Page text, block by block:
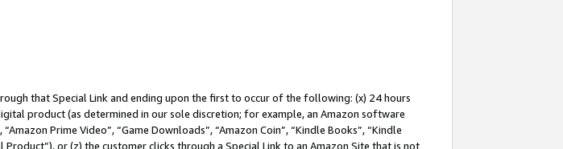
that Special Link and ending upon the first to occur of the following: (x) 24 hours
product (as determined in our sole discretion; for example, an Amazon software
Prime Video”, “Game Downloads”, “Amazon Coin”, “Kindle Books”, “Kindle
or (z) the customer clicks through a Special Link to an Amazon Site that is not